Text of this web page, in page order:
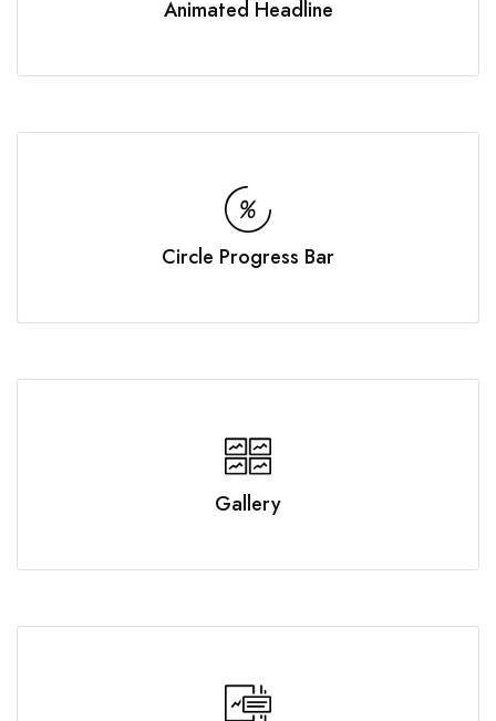
Animated Headline
Circle Progress Bar
Gallery